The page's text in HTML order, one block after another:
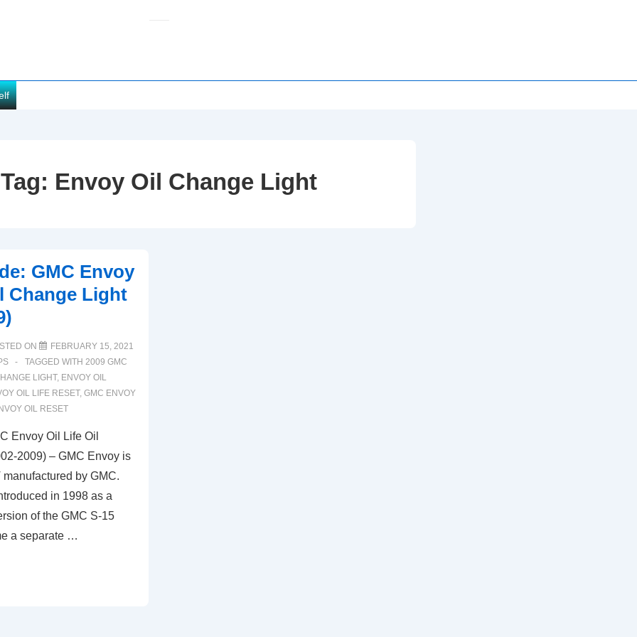
Tag: Envoy Oil Change Light
GMC Envoy
Change Light
ON
FEBRUARY 15, 2021
TAGGED WITH 2009 GMC
LIGHT, ENVOY OIL
OIL LIFE RESET, GMC ENVOY
OIL RESET
Envoy Oil Life Oil
2009) – GMC Envoy is
by GMC.
in 1998 as a
of the GMC S-15
a separate …